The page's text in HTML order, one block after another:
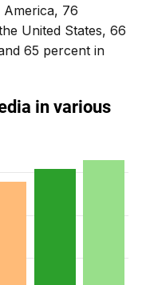
76
United States, 66
65 percent in